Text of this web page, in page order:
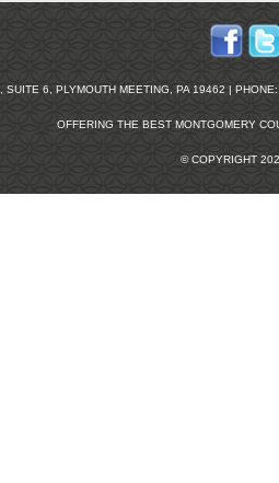
SUITE 6, PLYMOUTH MEETING, PA 19462 |
OFFERING THE BEST MONTGOMERY
© COPYRIGHT